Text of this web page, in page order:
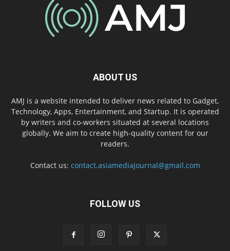
ABOUT US
AMJ is a website intended to deliver news related to Gadget,
Technology, Apps, Entertainment, and Startup. It is operated
by writers and co-workers situated at several locations
globally. We aim to create high-quality content for our
readers.
Contact us: contact.asiamediajournal@gmail.com
FOLLOW US